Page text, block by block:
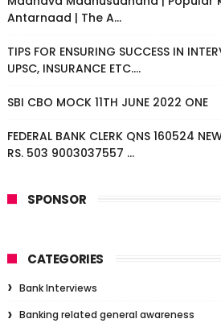
Antarnaad | The A...
TIPS FOR ENSURING SUCCESS IN
UPSC, INSURANCE ETC....
SBI CBO MOCK 11TH JUNE 2022 ONE
FEDERAL BANK CLERK QNS 160524
RS. 503 9003037557 ...
SPONSOR
CATEGORIES
Bank Interviews
Banking related general awareness